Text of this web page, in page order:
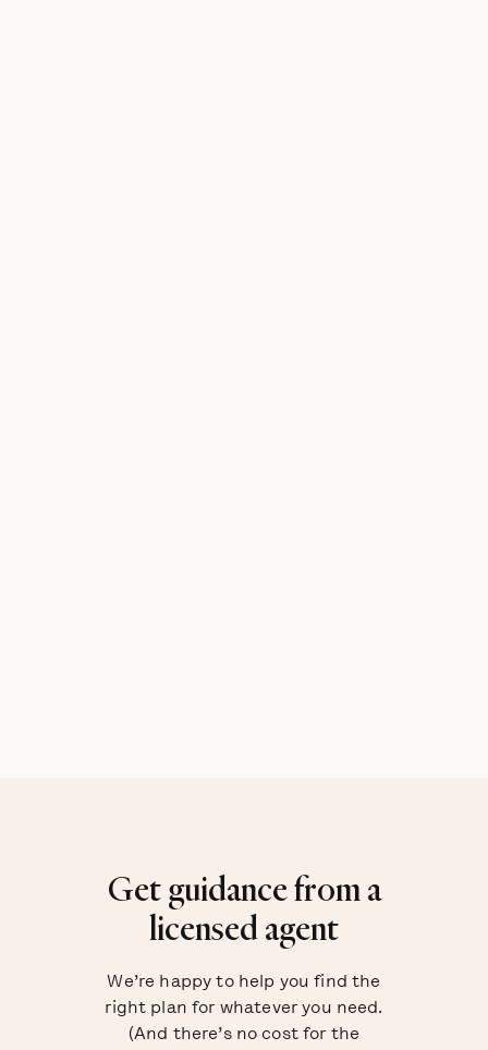
Get guidance from a
licensed agent
We’re happy to help you find the
right plan for whatever you need.
(And there’s no cost for the